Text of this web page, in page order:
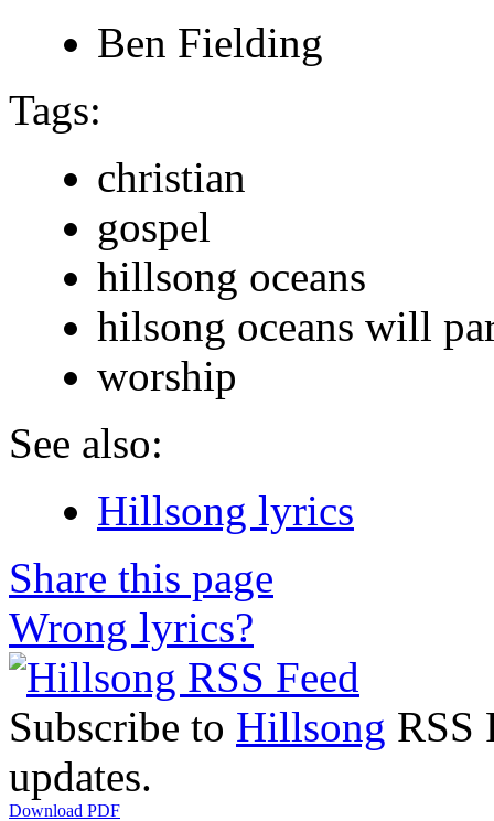
Ben Fielding
Tags:
christian
gospel
hillsong oceans
hilsong oceans will
worship
See also:
Hillsong lyrics
Share this page
Wrong lyrics?
Subscribe to Hillsong RSS
updates.
Download PDF